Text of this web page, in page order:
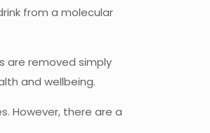
from a molecular
are removed simply
and wellbeing.
However, there are a